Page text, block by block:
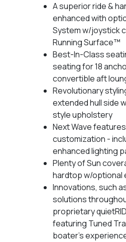
A superior ride &
enhanced with
System w/joystick
Running Surface™
Best-In-Class
seating for 18
convertible aft
Revolutionary
extended hull side
style upholstery
Next Wave
customization -
enhanced lighting
Plenty of Sun
hardtop w/optional
Innovations, such
solutions
proprietary
featuring Tuned
boater's